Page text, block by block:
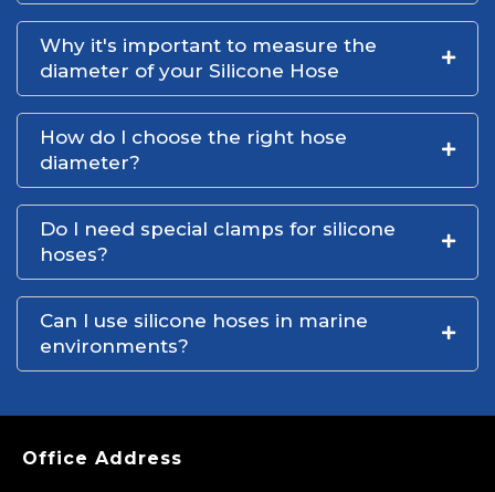
Why it's important to measure the
diameter of your Silicone Hose
How do I choose the right hose
diameter?
Do I need special clamps for silicone
hoses?
Can I use silicone hoses in marine
environments?
Office Address